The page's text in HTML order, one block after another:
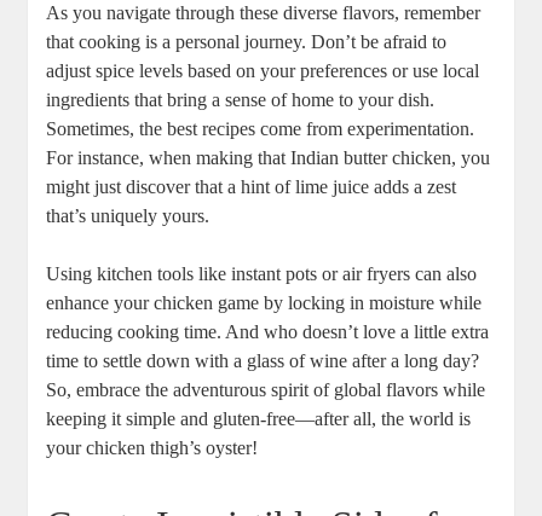
As you navigate through these diverse flavors, remember
that cooking is a personal journey. Don’t be afraid to
adjust spice levels based on your preferences or use local
ingredients that bring a sense of home to your dish.
Sometimes, the best recipes come from experimentation.
For instance, when making that Indian butter chicken, you
might just discover that a hint of lime juice adds a zest
that’s uniquely yours.
Using kitchen tools like instant pots or air fryers can also
enhance your chicken game by locking in moisture while
reducing cooking time. And who doesn’t love a little extra
time to settle down with a glass of wine after a long day?
So, embrace the adventurous spirit of global flavors while
keeping it simple and gluten-free—after all, the world is
your chicken thigh’s oyster!